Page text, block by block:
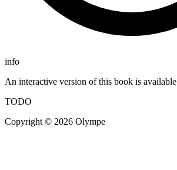
info
An interactive version of this book is available
TODO
Copyright © 2026 Olympe